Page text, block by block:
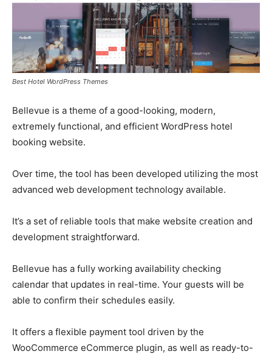
Best Hotel WordPress Themes
Bellevue is a theme of a good-looking, modern,
extremely functional, and efficient WordPress hotel
booking website.
Over time, the tool has been developed utilizing the most
advanced web development technology available.
It’s a set of reliable tools that make website creation and
development straightforward.
Bellevue has a fully working availability checking
calendar that updates in real-time. Your guests will be
able to confirm their schedules easily.
It offers a flexible payment tool driven by the
WooCommerce eCommerce plugin, as well as ready-to-